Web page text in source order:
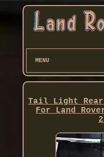
MENU
Tail Light Rear
For Land